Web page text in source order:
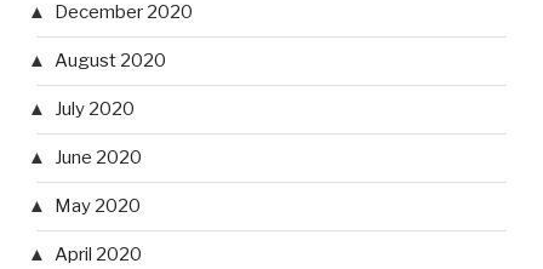
December 2020
August 2020
July 2020
June 2020
May 2020
April 2020